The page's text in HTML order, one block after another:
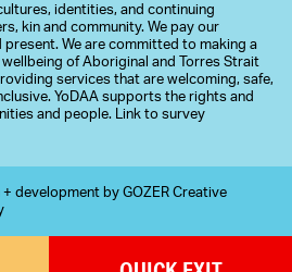
identities, and continuing
kin and community. We pay our
We are committed to making a
of Aboriginal and Torres Strait
services that are welcoming, safe,
YoDAA supports the rights and
and people.
Link to survey
+ development by GOZER Creative